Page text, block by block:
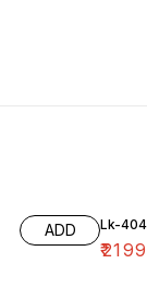
ADD Lk-
₹2199